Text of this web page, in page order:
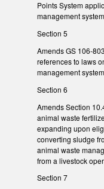
Points System
management
Section 5
Amends GS 106-
references to laws
management
Section 6
Amends Section
animal waste
expanding upon
converting sludge
animal waste
from a livestock
Section 7